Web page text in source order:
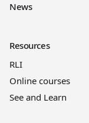
News
Resources
RLI
Online courses
See and Learn